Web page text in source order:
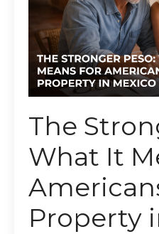
The
What It
Property